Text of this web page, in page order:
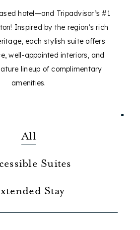
hotel—and Tripadvisor’s #1
Inspired by the region’s rich
each stylish suite offers
well-appointed interiors, and
lineup of complimentary
amenities.
All
Suites
Stay